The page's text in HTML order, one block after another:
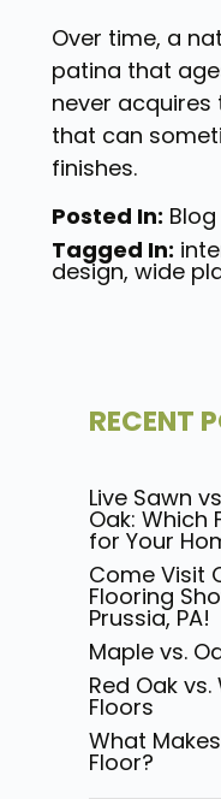
Over time, a
patina that
never acquires
that can
finishes.
Posted In: Blog
Tagged In:
design, wide
RECENT
Live Sawn
Oak: Which
for Your
Come Visit
Flooring
Prussia, PA!
Maple vs.
Red Oak
Floors
What
Floor?